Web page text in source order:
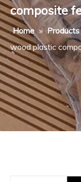
composite
Home » Products
wood plastic